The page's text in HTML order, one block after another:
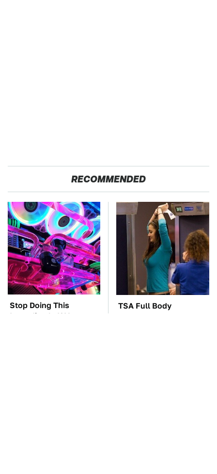
RECOMMENDED
Stop Doing This
Immediately If You
TSA Full Body